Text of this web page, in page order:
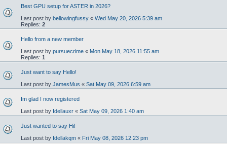
Best GPU setup for ASTER in 2026?
Last post by bellowingfussy « Wed May 20, 2026 5:39 am
Replies: 2
Hello from a new member
Last post by pursuecrime « Mon May 18, 2026 11:55 am
Replies: 1
Just want to say Hello!
Last post by JamesMus « Sat May 09, 2026 6:59 am
Im glad I now registered
Last post by Idellauxr « Sat May 09, 2026 1:40 am
Just wanted to say Hi!
Last post by Idellakqm « Fri May 08, 2026 12:23 pm